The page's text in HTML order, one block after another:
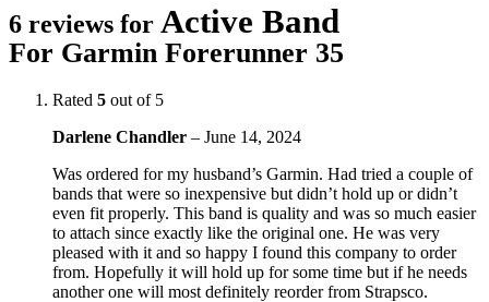
6 reviews for Active Band
For Garmin Forerunner 35
Rated 5 out of 5
Darlene Chandler – June 14, 2024
Was ordered for my husband’s Garmin. Had tried a couple of
bands that were so inexpensive but didn’t hold up or didn’t
even fit properly. This band is quality and was so much easier
to attach since exactly like the original one. He was very
pleased with it and so happy I found this company to order
from. Hopefully it will hold up for some time but if he needs
another one will most definitely reorder from Strapsco.